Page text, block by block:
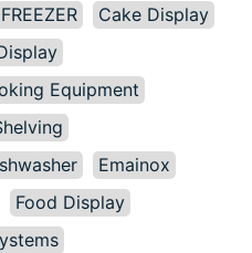
Cake Display
Equipment
Emainox
Food Display